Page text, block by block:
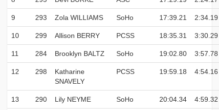
9 293 Zola WILLIAMS SoHo 17:39.21 2:34.19
10 299 Allison BERRY PCSS 18:35.31 3:30.29
11 284 Brooklyn BALTZ SoHo 19:02.80 3:57.78
12 298
Katharine
SNAVELY
PCSS 19:59.18 4:54.16
13 290 Lily NEYME SoHo 20:04.34 4:59.32